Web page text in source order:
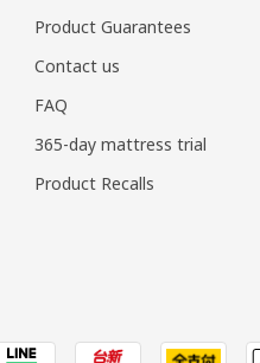
Product Guarantees
Contact us
FAQ
365-day mattress trial
Product Recalls